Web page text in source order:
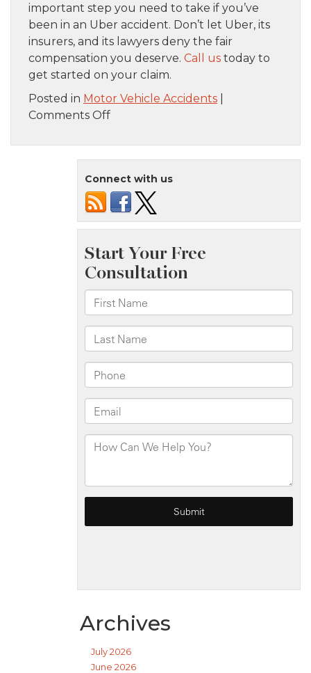
important step you need to take if you’ve
been in an Uber accident. Don’t let Uber, its
insurers, and its lawyers deny the fair
compensation you deserve. Call us today to
get started on your claim.
Posted in Motor Vehicle Accidents
Comments Offon
to
if
you’ve
Been
Injured
in
Uber
Accident
Connect with us
Archives
July 2026
June 2026